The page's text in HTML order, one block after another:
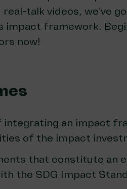
talk videos, we’ve
impact framework.
now!
an impact
of the impact
that constitute an
the SDG Impact